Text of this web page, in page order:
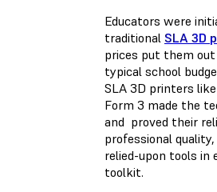
Educators were
traditional SLA 3D
prices put them
typical school
SLA 3D printers
Form 3 made the
and proved their
professional
relied-upon tools in
toolkit.